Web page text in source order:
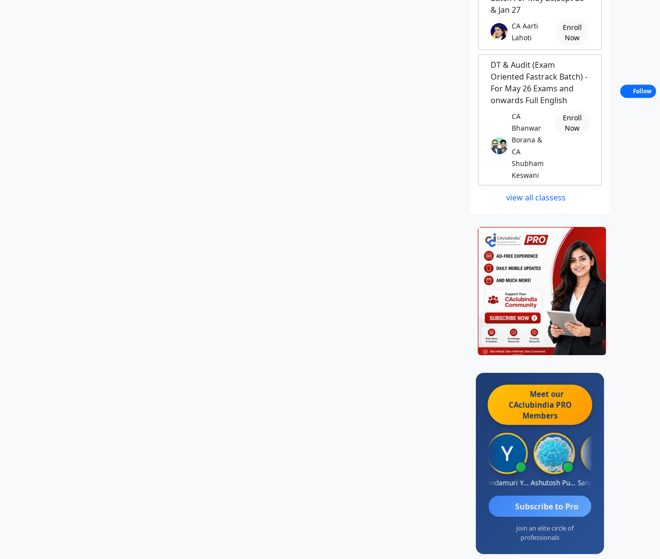
& Jan 27
CA Aarti
Lahoti
Enroll
Now
DT & Audit (Exam
Oriented Fastrack Batch) -
For May 26 Exams and
onwards Full English
CA
Bhanwar
Borana &
CA
Shubham
Keswani
Enroll
Now
view all classess
Meet our
CAclubindia PRO
Members
Yandamuri Yesu Raju Ashutosh Purohit Sanjay Sharma
Subscribe to Pro
Join an elite circle of
professionals
Follow